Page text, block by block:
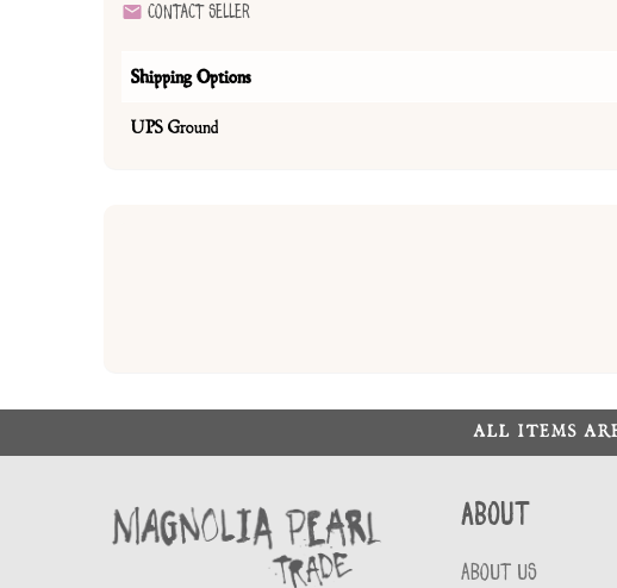
Contact Seller
Shipping Options
UPS Ground
ALL ITEMS
About
ABOUT US